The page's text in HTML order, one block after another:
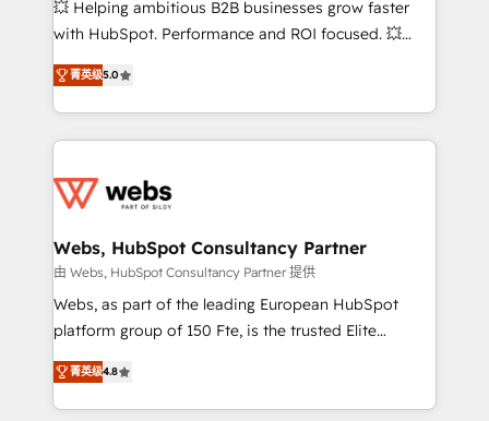
and CRM optimization • Retention strategies with
Execution • 750+ onboardings and 2,000+
implementations • Deep expertise across marketing,
💥 Helping ambitious B2B businesses grow faster
with HubSpot. Performance and ROI focused. 💥
BBD Boom is the HubSpot partner that can help you
to HubSpot Better. We work with your teams to
solve all your HubSpot challenges and improve user
adoption, sales process and marketing results.
the first time 🔧 Designing and optimising your
and build using HubSpot 🔌 Integrating HubSpot
with other systems 🎓 Training your teams to be
HubSpot pros 📊 Lead generation services using
HubSpot Why us? - SIX HubSpot Accreditations -
CRM, Solutions Architecture, Onboarding , Data
Migration, Custom Integration & Platform
菁英级5.0
Webs, HubSpot Consultancy Partner
由 Webs, HubSpot Consultancy Partner 提供
Webs, as part of the leading European HubSpot
platform group of 150 Fte, is the trusted Elite
HubSpot CRM Partner offering you a roadmap on
maximizing EBITDA and achieving Commercial
Excellence. With our targeted processes, we
菁英级4.8